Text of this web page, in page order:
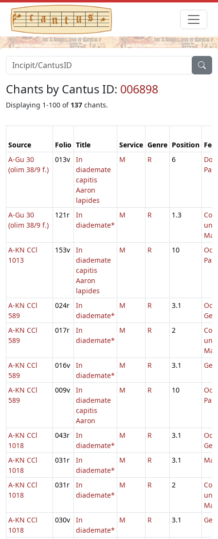
Chants by Cantus ID: 006898
Displaying 1-100 of 137 chants.
Source Folio Title Service Genre Position
A-Gu 30
(olim 38/9 f.)
013v
In
diademate
capitis
Aaron
lapides
M R 6
A-Gu 30
(olim 38/9 f.)
121r
In
diademate*
M R 1.3
A-KN CCl
1013
153v
In
diademate
capitis
Aaron
lapides
M R 10
A-KN CCl
589
024r
In
diademate*
M R 3.1
A-KN CCl
589
017r
In
diademate*
M R 2
A-KN CCl
589
016v
In
diademate*
M R 3.1
A-KN CCl
589
009v
In
diademate
capitis
Aaron
M R 10
A-KN CCl
1018
043r
In
diademate*
M R 3.1
A-KN CCl
1018
031r
In
diademate*
M R 3.1
A-KN CCl
1018
031r
In
diademate*
M R 2
A-KN CCl
1018
030v
In
diademate*
M R 3.1